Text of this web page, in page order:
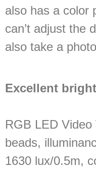
also has a color
can’t adjust the
also take a
Excellent
RGB LED
beads,
1630 lux/0.5m,